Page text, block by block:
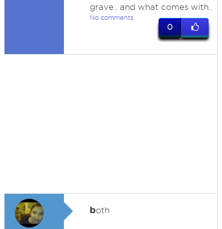
grave.. and what comes with..
No comments
0
both